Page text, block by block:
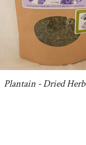
Plantain - Dried Herb